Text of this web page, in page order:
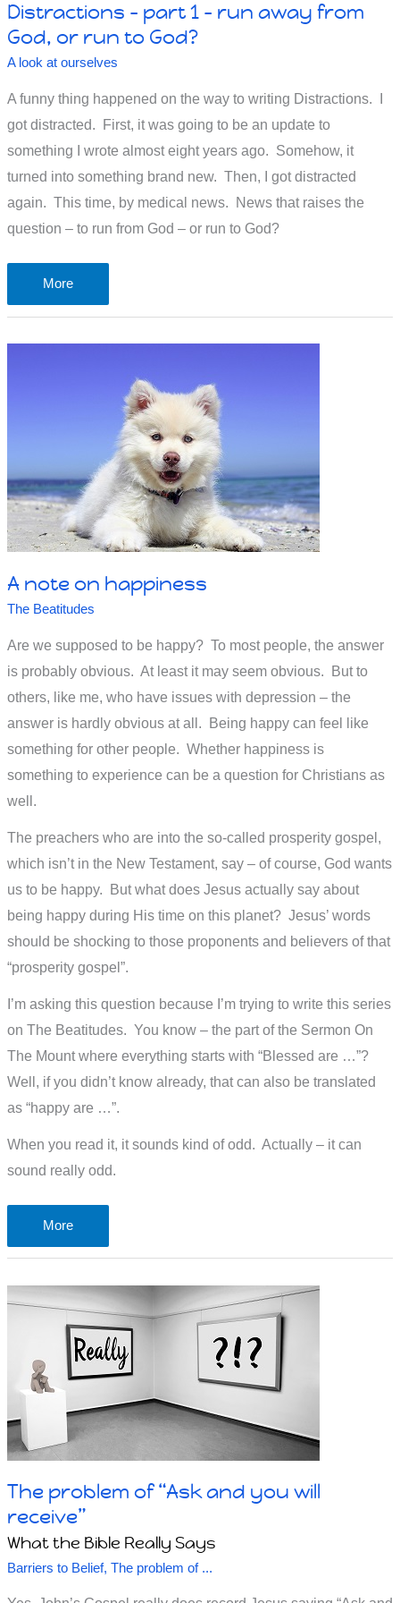
Distractions – part 1 – run away from
God, or run to God?
A look at ourselves
A funny thing happened on the way to writing Distractions. I
got distracted. First, it was going to be an update to
something I wrote almost eight years ago. Somehow, it
turned into something brand new. Then, I got distracted
again. This time, by medical news. News that raises the
question – to run from God – or run to God?
Distractions
–
God,
or
run
to
More
A note on happiness
The Beatitudes
Are we supposed to be happy? To most people, the answer
is probably obvious. At least it may seem obvious. But to
others, like me, who have issues with depression – the
answer is hardly obvious at all. Being happy can feel like
something for other people. Whether happiness is
something to experience can be a question for Christians as
well.
The preachers who are into the so-called prosperity gospel,
which isn’t in the New Testament, say – of course, God wants
us to be happy. But what does Jesus actually say about
being happy during His time on this planet? Jesus’ words
should be shocking to those proponents and believers of that
“prosperity gospel”.
I’m asking this question because I’m trying to write this series
on The Beatitudes. You know – the part of the Sermon On
The Mount where everything starts with “Blessed are …”?
Well, if you didn’t know already, that can also be translated
as “happy are …”.
When you read it, it sounds kind of odd. Actually – it can
sound really odd.
A
note
happiness
More
The problem of “Ask and you will
receive”
What the Bible Really Says
Barriers to Belief, The problem of ...